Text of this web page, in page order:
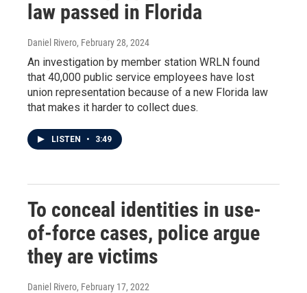
law passed in Florida
Daniel Rivero, February 28, 2024
An investigation by member station WRLN found
that 40,000 public service employees have lost
union representation because of a new Florida law
that makes it harder to collect dues.
LISTEN • 3:49
To conceal identities in use-
of-force cases, police argue
they are victims
Daniel Rivero, February 17, 2022